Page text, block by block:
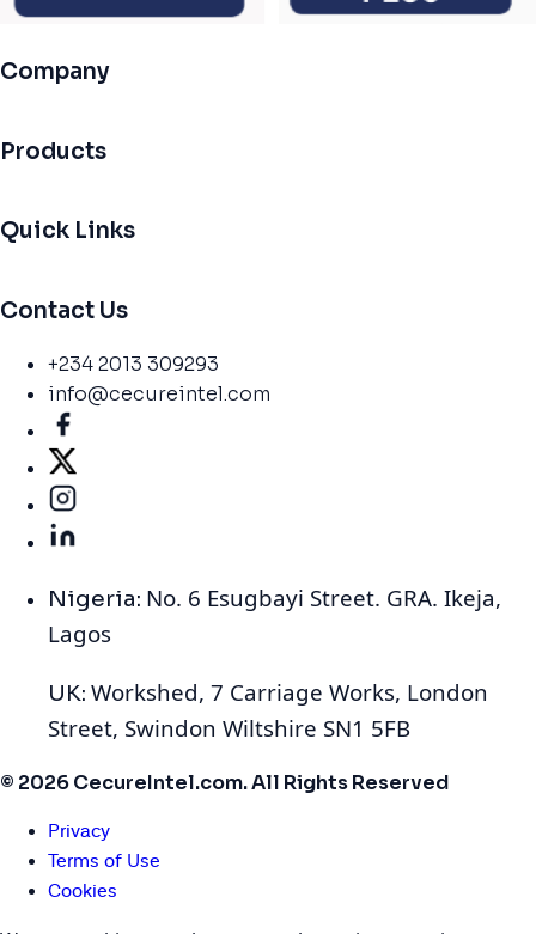
Company
Products
Quick Links
Contact Us
+234 2013 309293
info@cecureintel.com
Nigeria: No. 6 Esugbayi Street. GRA. Ikeja,
Lagos
UK: Workshed, 7 Carriage Works, London
Street, Swindon Wiltshire SN1 5FB
© 2026 CecureIntel.com. All Rights Reserved
Privacy
Terms of Use
Cookies